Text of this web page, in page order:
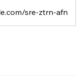
sre-ztrn-afn